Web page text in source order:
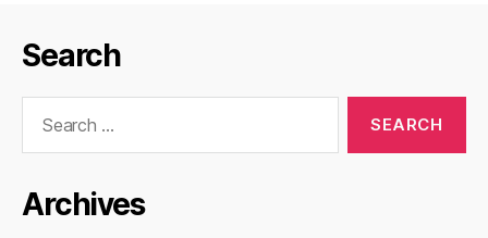
Search
Archives